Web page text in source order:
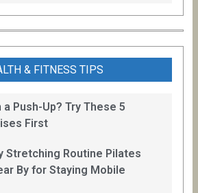
& FITNESS TIPS
Push-Up? Try These 5
First
Stretching Routine Pilates
By for Staying Mobile